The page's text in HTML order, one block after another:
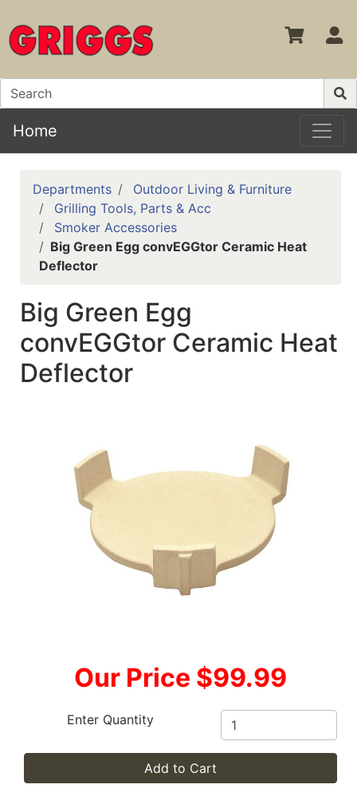
Home
Departments
Outdoor Living & Furniture
Grilling Tools, Parts & Acc
Smoker Accessories
Big Green Egg convEGGtor Ceramic Heat
Deflector
Big Green Egg
convEGGtor Ceramic Heat
Deflector
Our Price $99.99
Enter Quantity
Add to Cart